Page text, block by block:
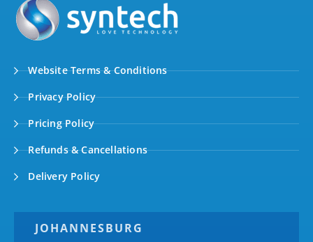
Website Terms & Conditions
Privacy Policy
Pricing Policy
Refunds & Cancellations
Delivery Policy
JOHANNESBURG